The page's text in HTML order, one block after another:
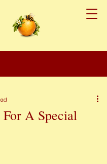
For A Special
out of 5 stars.